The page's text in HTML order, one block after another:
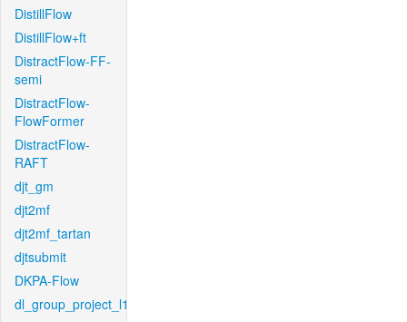
DistillFlow
DistillFlow+ft
DistractFlow-FF-
semi
DistractFlow-
FlowFormer
DistractFlow-
RAFT
djt_gm
djt2mf
djt2mf_tartan
djtsubmit
DKPA-Flow
dl_group_project_l1